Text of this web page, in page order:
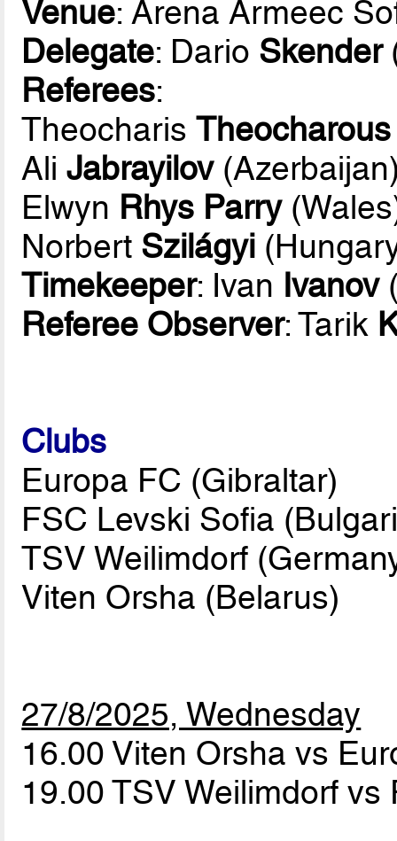
Venue: Arena Armeec
Delegate: Dario Skender
Referees:
TheocharisTheocharous
AliJabrayilov
Elwyn Rhys Parry
Norbert Szilágyi
Timekeeper: Ivan Ivanov
Referee Observer: Tarik
Clubs
Europa FC (Gibraltar)
FSC Levski Sofia
TSV Weilimdorf
Viten Orsha (Belarus)
27/8/2025, Wednesday
16.00 Viten Orsha vs
19.00 TSV Weilimdorf